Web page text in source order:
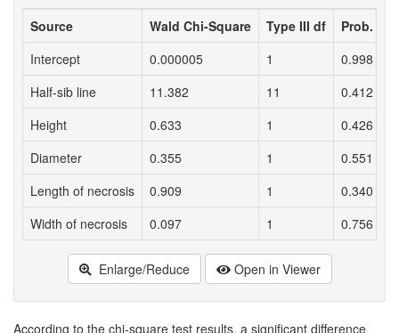
Source
Wald Chi-Square Type III df
Prob.
Intercept
0.000005 1
0.998
Half-sib line
11.382 11
0.412
Height
0.633 1
0.426
Diameter
0.355 1
0.551
Length of necrosis
0.909 1
0.340
Width of necrosis
0.097 1 0.756
Enlarge/Reduce Open in Viewer
According to the chi-square test results, a significant difference